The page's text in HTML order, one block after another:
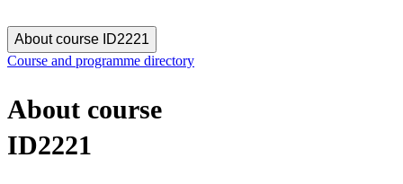
About course ID2221
Course and programme directory
About course
ID2221